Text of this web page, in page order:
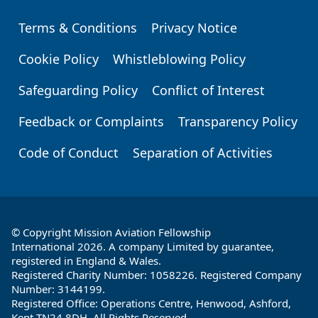
Footer
Terms & Conditions
Privacy Notice
Cookie Policy
Whistleblowing Policy
Safeguarding Policy
Conflict of Interest
Feedback or Complaints
Transparency Policy
Code of Conduct
Separation of Activities
© Copyright Mission Aviation Fellowship
International 2026. A company Limited by guarantee,
registered in England & Wales.
Registered Charity Number: 1058226. Registered Company
Number: 3144199.
Registered Office: Operations Centre, Henwood, Ashford,